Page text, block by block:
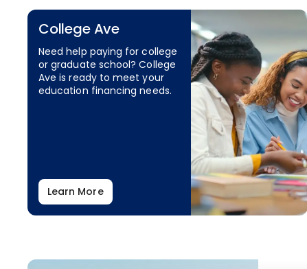
College Ave
Need help paying for college
or graduate school? College
Ave is ready to meet your
education financing needs.
Learn More